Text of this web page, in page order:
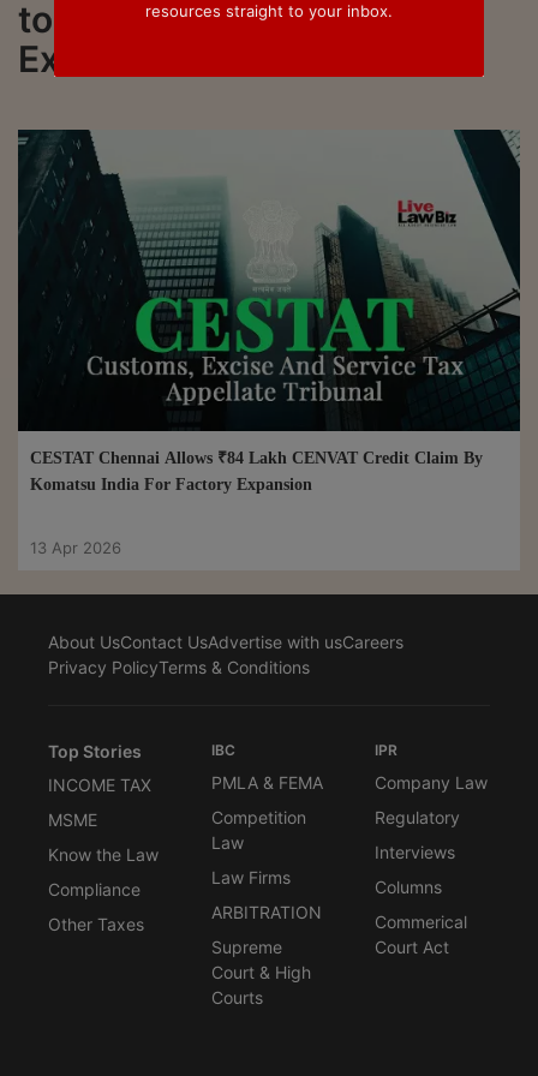
to all updated on Hydraulic
Excavators
CESTAT Chennai Allows ₹84 Lakh CENVAT Credit Claim By
Komatsu India For Factory Expansion
13 Apr 2026
About UsContact UsAdvertise with usCareers
Privacy PolicyTerms & Conditions
Top Stories
INCOME TAX
MSME
Know the Law
Compliance
Other Taxes
IBC
PMLA & FEMA
Competition
Law
Law Firms
ARBITRATION
Supreme
Court & High
Courts
IPR
Company Law
Regulatory
Interviews
Columns
Commerical
Court Act
resources straight to your inbox.